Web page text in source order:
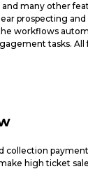
and many other
prospecting
workflows
tasks. All
collection
high ticket